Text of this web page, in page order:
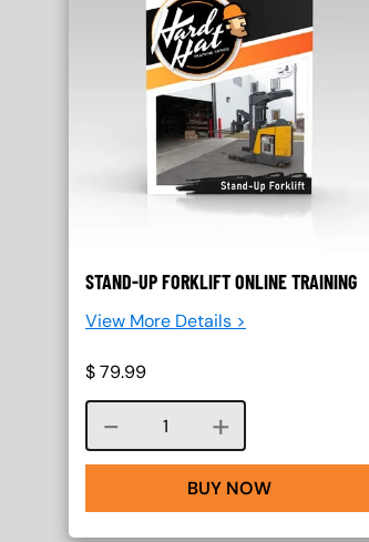
STAND-UP FORKLIFT ONLINE TRAINING
View More Details >
$79.99
Course quantity
BUY NOW